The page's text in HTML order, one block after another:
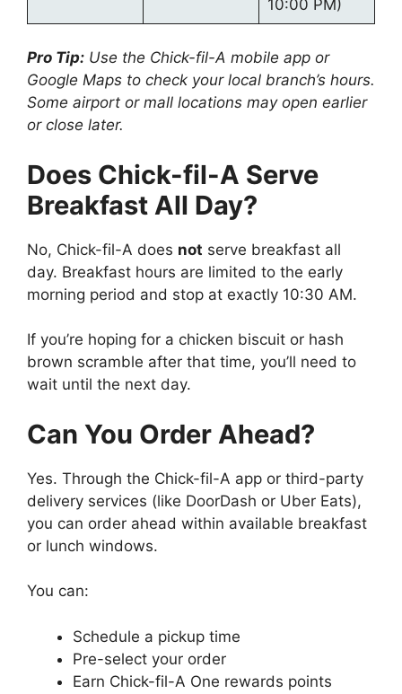
10:00 PM)
Pro Tip: Use the Chick-fil-A mobile app or
Google Maps to check your local branch’s hours.
Some airport or mall locations may open earlier
or close later.
Does Chick-fil-A Serve
Breakfast All Day?
No, Chick-fil-A does not serve breakfast all
day. Breakfast hours are limited to the early
morning period and stop at exactly 10:30 AM.
If you’re hoping for a chicken biscuit or hash
brown scramble after that time, you’ll need to
wait until the next day.
Can You Order Ahead?
Yes. Through the Chick-fil-A app or third-party
delivery services (like DoorDash or Uber Eats),
you can order ahead within available breakfast
or lunch windows.
You can:
Schedule a pickup time
Pre-select your order
Earn Chick-fil-A One rewards points